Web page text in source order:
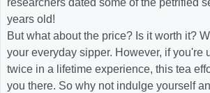
researchers dated some of the petrified
years old!
But what about the price? Is it worth it?
your everyday sipper. However, if you're
twice in a lifetime experience, this tea
you there. So why not indulge yourself